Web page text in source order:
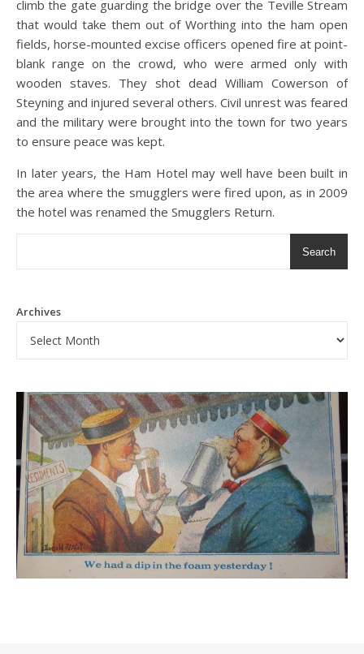
climb the gate guarding the bridge over the Teville Stream
that would take them out of Worthing into the ham open
fields, horse-mounted excise officers opened fire at point-
blank range on the crowd, who were armed only with
wooden staves. They shot dead William Cowerson of
Steyning and injured several others. Civil unrest was feared
and the military were brought into the town for two years
to ensure peace was kept.
In later years, the Ham Hotel may well have been built in
the area where the smugglers were fired upon, as in 2009
the hotel was renamed the Smugglers Return.
Search
Archives